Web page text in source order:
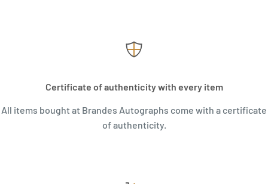
Certificate of authenticity with every item
All items bought at Brandes Autographs come with a certificate
of authenticity.